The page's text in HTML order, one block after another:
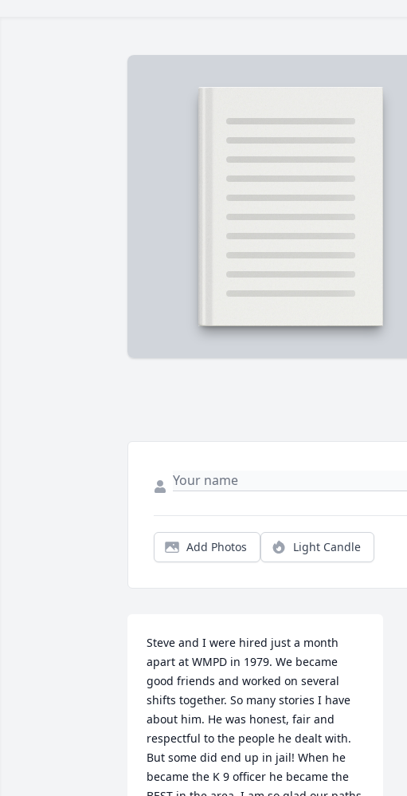
Add Photos Light Candle
Steve and I were hired just a month
apart at WMPD in 1979. We became
good friends and worked on several
shifts together. So many stories I have
about him. He was honest, fair and
respectful to the people he dealt with.
But some did end up in jail! When he
became the K 9 officer he became the